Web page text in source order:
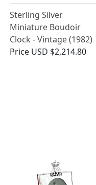
Sterling Silver
Miniature Boudoir
Clock - Vintage (1982)
Price USD $2,214.80